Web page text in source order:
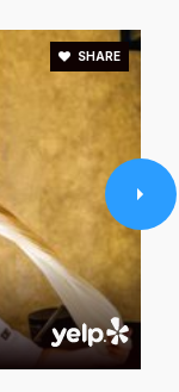
SHARE